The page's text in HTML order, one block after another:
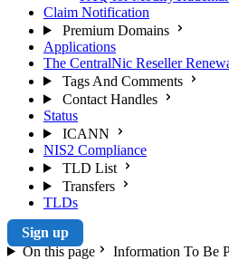
Claim Notification
Premium Domains
Applications
The CentralNic Reseller
Tags And Comments
Contact Handles
Status
ICANN
NIS2 Compliance
TLD List
Transfers
TLDs
Sign up
On this page
Information To Be